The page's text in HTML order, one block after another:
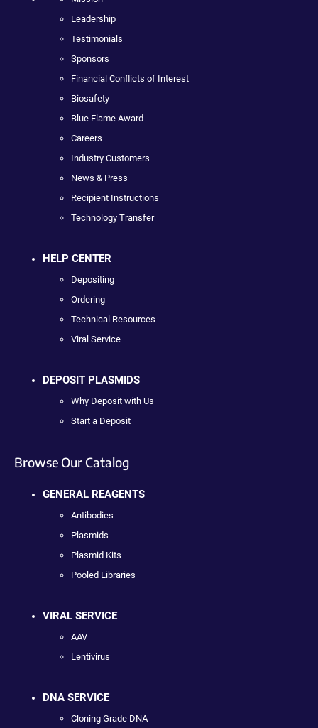
Leadership
Testimonials
Sponsors
Financial Conflicts of Interest
Biosafety
Blue Flame Award
Careers
Industry Customers
News & Press
Recipient Instructions
Technology Transfer
HELP CENTER
Depositing
Ordering
Technical Resources
Viral Service
DEPOSIT PLASMIDS
Why Deposit with Us
Start a Deposit
Browse Our Catalog
GENERAL REAGENTS
Antibodies
Plasmids
Plasmid Kits
Pooled Libraries
VIRAL SERVICE
AAV
Lentivirus
DNA SERVICE
Cloning Grade DNA